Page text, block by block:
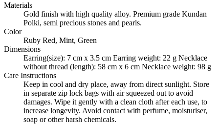
Materials
Gold finish with high quality alloy. Premium grade Kundan
Polki, semi precious stones and pearls.
Color
Ruby Red, Mint, Green
Dimensions
Earring(size): 7 cm x 3.5 cm Earring weight: 22 g Necklace
without thread (length): 58 cm x 6 cm Necklace weight: 98 g
Care Instructions
Keep in cool and dry place, away from direct sunlight. Store
in separate zip lock bags with air squeezed out to avoid
damages. Wipe it gently with a clean cloth after each use, to
increase longevity. Avoid contact with perfume, moisturiser,
soap or other harsh chemicals.